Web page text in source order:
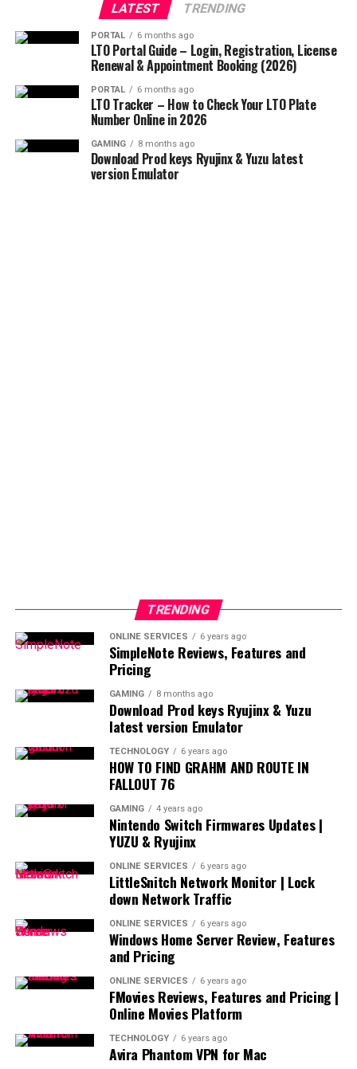
LATEST TRENDING
PORTAL 6 months ago
LTO Portal Guide – Login, Registration, License
Renewal & Appointment Booking (2026)
PORTAL 6 months ago
LTO Tracker – How to Check Your LTO Plate
Number Online in 2026
GAMING 8 months ago
Download Prod keys Ryujinx & Yuzu latest
version Emulator
TRENDING
ONLINE SERVICES 6 years ago
SimpleNote Reviews, Features and
Pricing
GAMING 8 months ago
Download Prod keys Ryujinx & Yuzu
latest version Emulator
TECHNOLOGY 6 years ago
HOW TO FIND GRAHM AND ROUTE IN
FALLOUT 76
GAMING 4 years ago
Nintendo Switch Firmwares Updates |
YUZU & Ryujinx
ONLINE SERVICES 6 years ago
LittleSnitch Network Monitor | Lock
down Network Traffic
ONLINE SERVICES 6 years ago
Windows Home Server Review, Features
and Pricing
ONLINE SERVICES 6 years ago
FMovies Reviews, Features and Pricing |
Online Movies Platform
TECHNOLOGY 6 years ago
Avira Phantom VPN for Mac